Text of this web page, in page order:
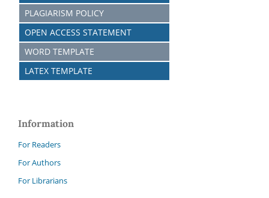
PLAGIARISM POLICY
OPEN ACCESS STATEMENT
WORD TEMPLATE
LATEX TEMPLATE
Information
For Readers
For Authors
For Librarians